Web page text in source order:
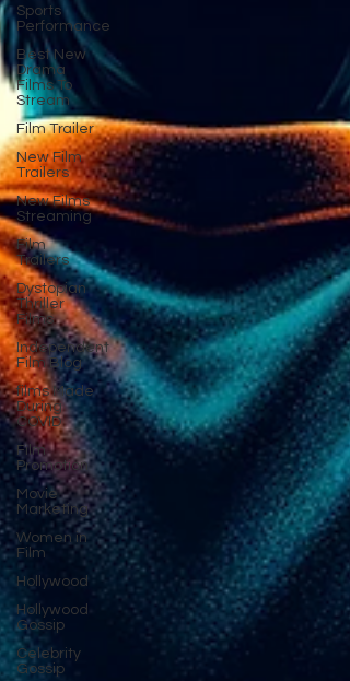
Sports
Performance
Best New
Drama
Films To
Stream
Film Trailer
New Film
Trailers
New Films
Streaming
Film
Trailers
Dystopian
Thriller
Films
Independent
Film Blog
films Made
During
COVID
Film
Promotion
Movie
Marketing
Women in
Film
Hollywood
Hollywood
Gossip
Celebrity
Gossip